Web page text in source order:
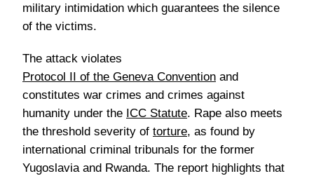
military intimidation which guarantees the silence
of the victims.
The attack violates
Protocol II of the Geneva Convention and
constitutes war crimes and crimes against
humanity under the ICC Statute. Rape also meets
the threshold severity of torture, as found by
international criminal tribunals for the former
Yugoslavia and Rwanda. The report highlights that